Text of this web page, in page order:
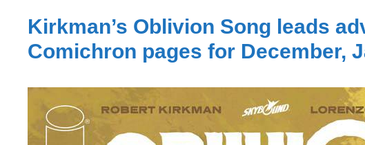
Kirkman’s Oblivion Song leads
Comichron pages for December,